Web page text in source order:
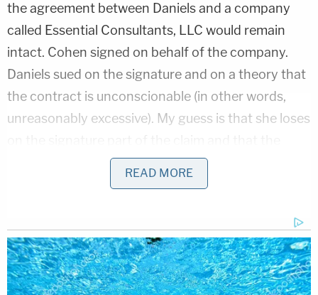
the agreement between Daniels and a company
called Essential Consultants, LLC would remain
intact. Cohen signed on behalf of the company.
Daniels sued on the signature and on a theory that
the contract is unconscionable (in other words,
unreasonably excessive). My guess is that she loses
contract is valid. However, the damages clause
might be unconscionable, and here is why.
Legally, several types of damages are available in
the event of a contract breach. One type of
damages is liquidated damages. It is a dollar
amount the parties agree during contract talks will
READ MORE